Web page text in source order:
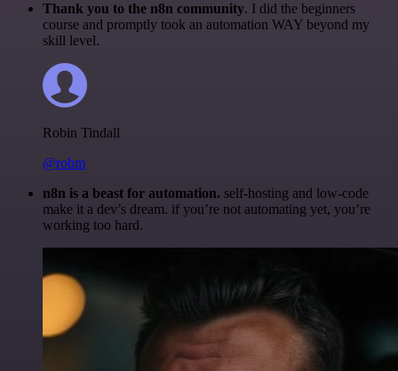
Thank you to the n8n community. I did the beginners
course and promptly took an automation WAY beyond my
skill level.
Robin Tindall
@robm
n8n is a beast for automation. self-hosting and low-code
make it a dev’s dream. if you’re not automating yet, you’re
working too hard.